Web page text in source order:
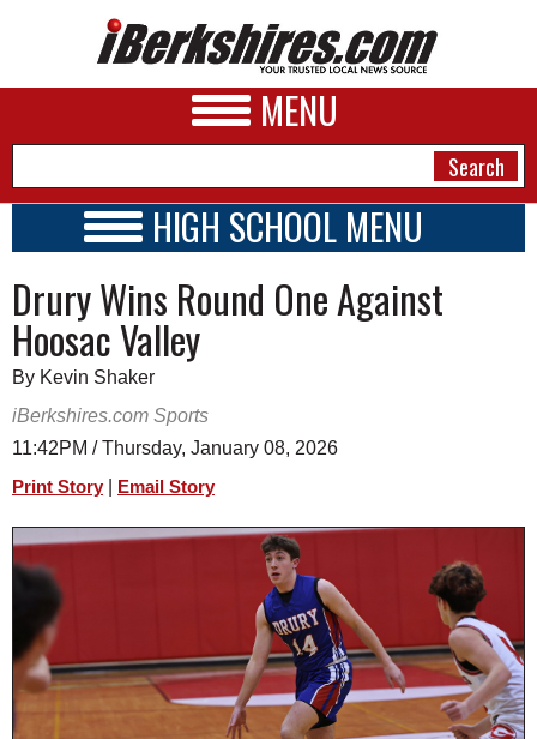
MENU
A&E
BUSINESS
SPORTS
SCHOOLS
DINING
REAL ESTATE
JOBS
HIGH SCHOOL MENU
SCHOOLS
SCHEDULE
2026-2027
Drury Wins Round One Against
Hoosac Valley
By Kevin Shaker
iBerkshires.com Sports
11:42PM / Thursday, January 08, 2026
Print Story Email Story